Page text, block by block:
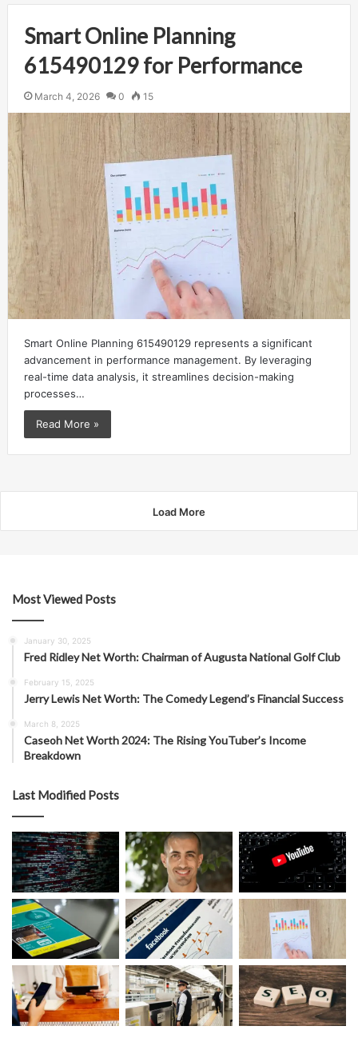
Smart Online Planning
615490129 for Performance
March 4, 2026 0 15
Smart Online Planning 615490129 represents a significant
advancement in performance management. By leveraging
real-time data analysis, it streamlines decision-making
processes…
Read More »
Load More
Most Viewed Posts
January 30, 2025
Fred Ridley Net Worth: Chairman of Augusta National Golf Club
February 15, 2025
Jerry Lewis Net Worth: The Comedy Legend’s Financial Success
March 8, 2025
Caseoh Net Worth 2024: The Rising YouTuber’s Income
Breakdown
Last Modified Posts